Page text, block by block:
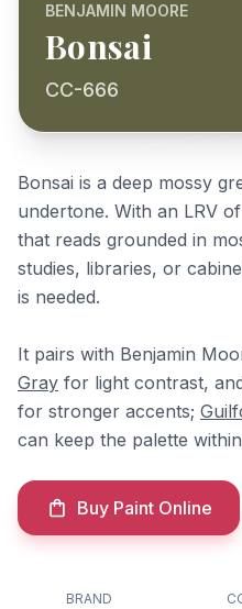
BENJAMIN MOORE
Bonsai
CC-666
Bonsai is a deep mossy
undertone. With an LRV
that reads grounded in
studies, libraries, or
is needed.
It pairs with Benjamin
Gray for light contrast,
for stronger accents;
can keep the palette
Buy Paint Online
BRAND